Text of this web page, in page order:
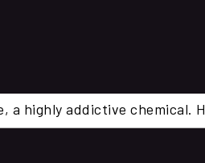
a highly addictive chemical.